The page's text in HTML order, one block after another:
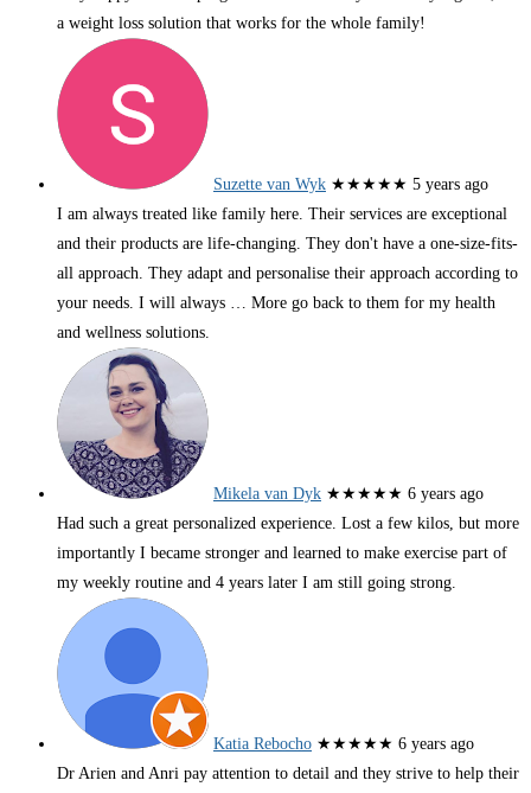
a weight loss solution that works for the whole family!
Suzette van Wyk ★★★★★ 5 years ago
I am always treated like family here. Their services are exceptional
and their products are life-changing. They don't have a one-size-fits-
all approach. They adapt and personalise their approach according to
your needs. I will always … More go back to them for my health
and wellness solutions.
Mikela van Dyk ★★★★★ 6 years ago
Had such a great personalized experience. Lost a few kilos, but more
importantly I became stronger and learned to make exercise part of
my weekly routine and 4 years later I am still going strong.
Katia Rebocho ★★★★★ 6 years ago
Dr Arien and Anri pay attention to detail and they strive to help their